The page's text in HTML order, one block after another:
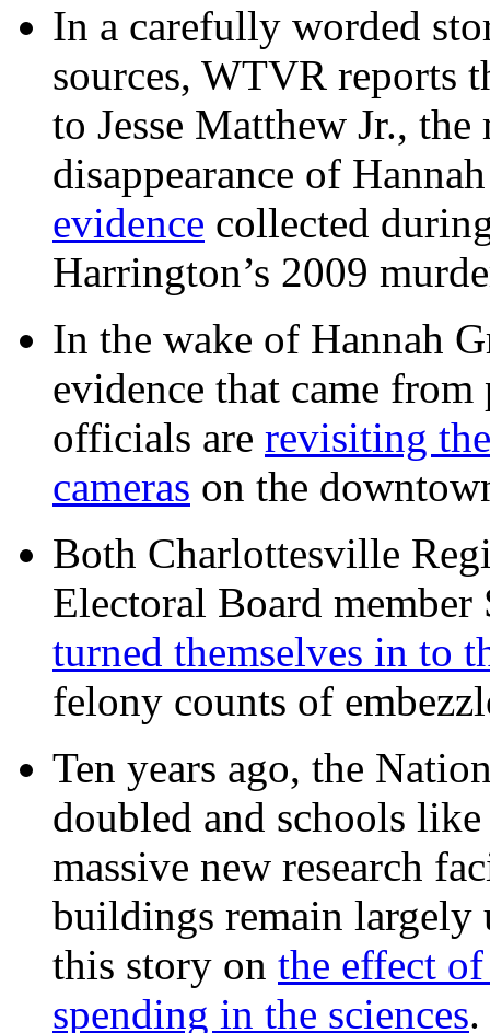
In a carefully worded
sources, WTVR reports
to Jesse Matthew Jr.,
disappearance of
evidence collected
Harrington’s 2009
In the wake of Hannah
evidence that came
officials are revisiting
cameras on the
Both Charlottesville
Electoral Board
turned themselves in to
felony counts of
Ten years ago, the
doubled and schools
massive new research
buildings remain
this story on the effect
spending in the sciences